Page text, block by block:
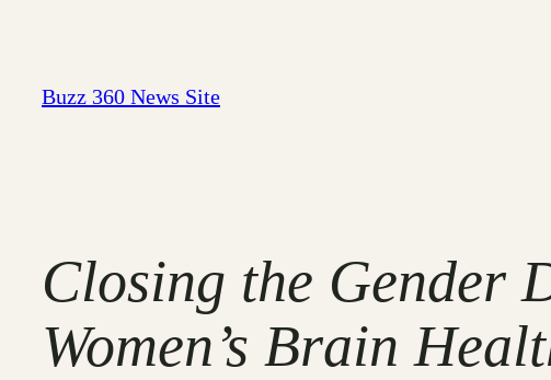
content
Buzz 360 News Site
Closing the Gender
Women’s Brain